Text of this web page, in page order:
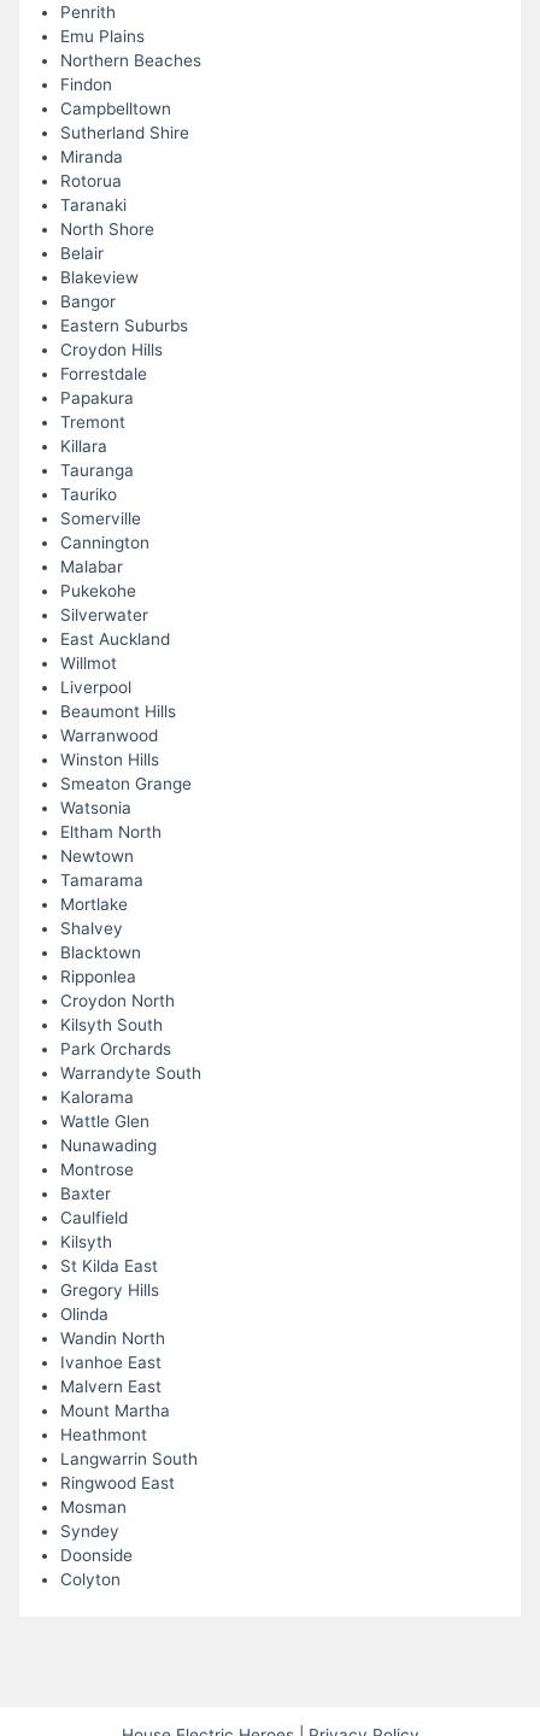
Penrith
Emu Plains
Northern Beaches
Findon
Campbelltown
Sutherland Shire
Miranda
Rotorua
Taranaki
North Shore
Belair
Blakeview
Bangor
Eastern Suburbs
Croydon Hills
Forrestdale
Papakura
Tremont
Killara
Tauranga
Tauriko
Somerville
Cannington
Malabar
Pukekohe
Silverwater
East Auckland
Willmot
Liverpool
Beaumont Hills
Warranwood
Winston Hills
Smeaton Grange
Watsonia
Eltham North
Newtown
Tamarama
Mortlake
Shalvey
Blacktown
Ripponlea
Croydon North
Kilsyth South
Park Orchards
Warrandyte South
Kalorama
Wattle Glen
Nunawading
Montrose
Baxter
Caulfield
Kilsyth
St Kilda East
Gregory Hills
Olinda
Wandin North
Ivanhoe East
Malvern East
Mount Martha
Heathmont
Langwarrin South
Ringwood East
Mosman
Syndey
Doonside
Colyton